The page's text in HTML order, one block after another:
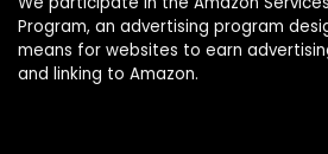
Program, an advertising program
means for websites to earn
and linking to Amazon.